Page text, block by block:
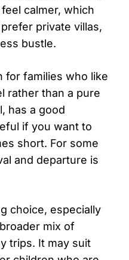
calmer, which
private villas,
bustle.
for families who like
rather than a pure
has a good
if you want to
short. For some
and departure is
choice, especially
mix of
trips. It may suit